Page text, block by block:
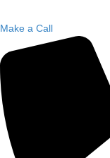
Make a Call